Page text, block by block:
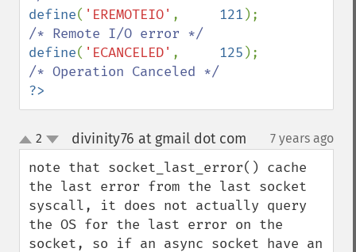
define( 'EREMOTEIO' , 121
define( 'ECANCELED' , 125
?>
up
down
2 divinity76 at gmail dot com 7 years ago
note that socket_last_error() cache
the last error from the last socket
syscall, it does not actually query
the OS for the last error on the
socket, so if an async socket have an